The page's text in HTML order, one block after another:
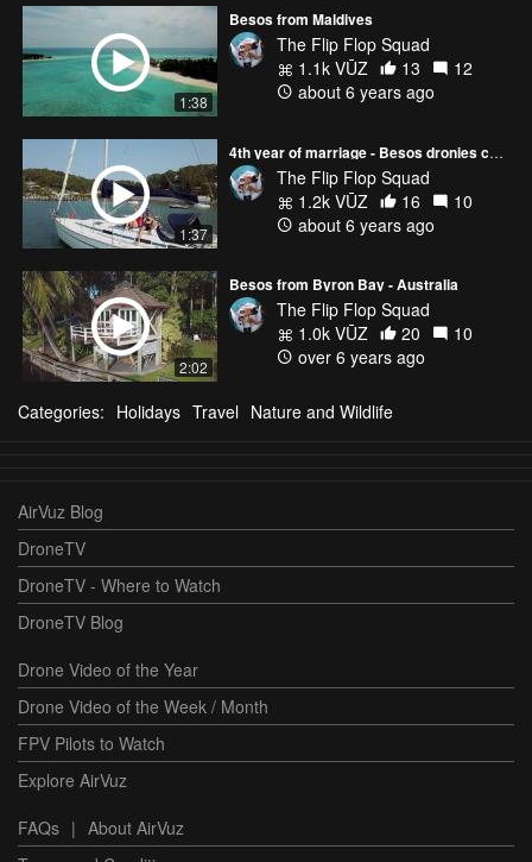
1:38
Besos from Maldives
The Flip Flop Squad
1.1k VŪZ
13
12
about 6 years ago
1:37
4th year of marriage - Besos dronies compilation
The Flip Flop Squad
1.2k VŪZ
16
10
about 6 years ago
2:02
Besos from Byron Bay - Australia
The Flip Flop Squad
1.0k VŪZ
20
10
over 6 years ago
Categories: Holidays Travel Nature and Wildlife
AirVuz Blog
DroneTV
DroneTV - Where to Watch
DroneTV Blog
Drone Video of the Year
Drone Video of the Week / Month
FPV Pilots to Watch
Explore AirVuz
FAQs | About AirVuz